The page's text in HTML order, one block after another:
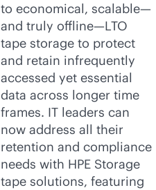
to economical, scalable—
and truly offline—LTO
tape storage to protect
and retain infrequently
accessed yet essential
data across longer time
frames. IT leaders can
now address all their
retention and compliance
needs with HPE Storage
tape solutions, featuring